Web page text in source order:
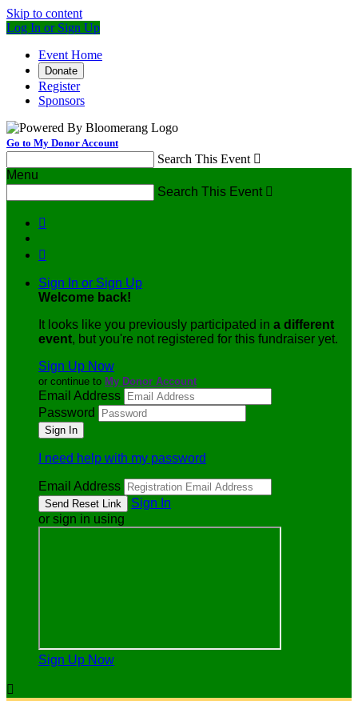
Skip to content
Log In or Sign Up
Event Home
Donate
Register
Sponsors
Go to My Donor Account
Search This Event 
Menu
Search This Event 


Sign In or Sign Up
Welcome back!
It looks like you previously participated in a different
event, but you're not registered for this fundraiser yet.
Sign Up Now
or continue to My Donor Account
Email Address
Password
I need help with my password
Email Address
Sign In
or sign in using
Sign Up Now
